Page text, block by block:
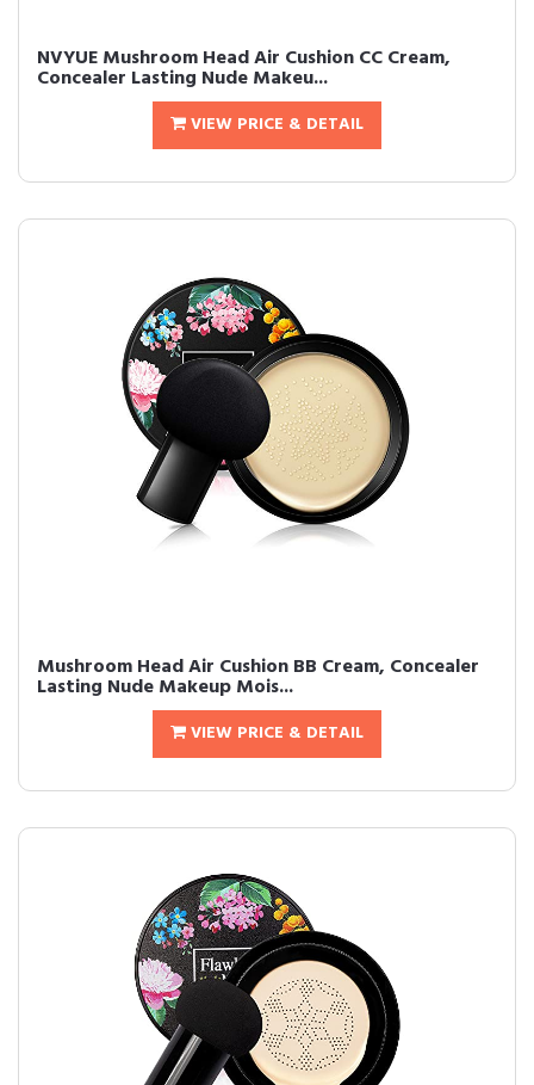
NVYUE Mushroom Head Air Cushion CC Cream,
Concealer Lasting Nude Makeu...
VIEW PRICE & DETAIL
Mushroom Head Air Cushion BB Cream, Concealer
Lasting Nude Makeup Mois...
VIEW PRICE & DETAIL